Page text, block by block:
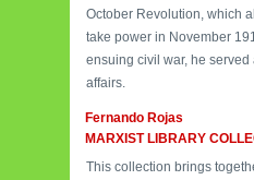
October Revolution, which
take power in November
ensuing civil war, he
affairs.
Fernando Rojas
MARXIST LIBRARY
This collection brings